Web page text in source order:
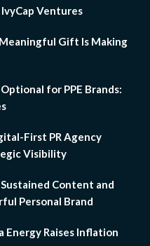
IvyCap Ventures
Gift Is Making
for PPE Brands:
First PR Agency
Visibility
Content and
Personal Brand
Energy Raises Inflation